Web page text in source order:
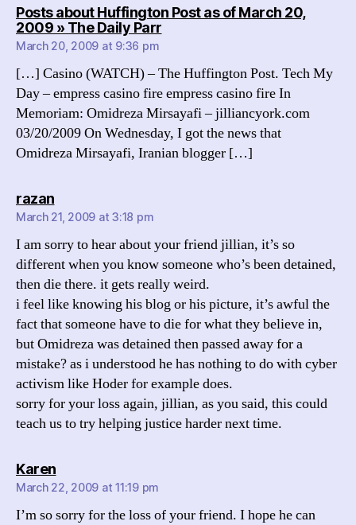
Posts about Huffington Post as of March 20,
2009 » The Daily Parrsays:
March 20, 2009 at 9:36 pm
[…] Casino (WATCH) – The Huffington Post. Tech My
Day – empress casino fire empress casino fire In
Memoriam: Omidreza Mirsayafi – jilliancyork.com
03/20/2009 On Wednesday, I got the news that
Omidreza Mirsayafi, Iranian blogger […]
razansays:
March 21, 2009 at 3:18 pm
I am sorry to hear about your friend jillian, it’s so
different when you know someone who’s been detained,
then die there. it gets really weird.
i feel like knowing his blog or his picture, it’s awful the
fact that someone have to die for what they believe in,
but Omidreza was detained then passed away for a
mistake? as i understood he has nothing to do with cyber
activism like Hoder for example does.
sorry for your loss again, jillian, as you said, this could
teach us to try helping justice harder next time.
Karensays:
March 22, 2009 at 11:19 pm
I’m so sorry for the loss of your friend. I hope he can